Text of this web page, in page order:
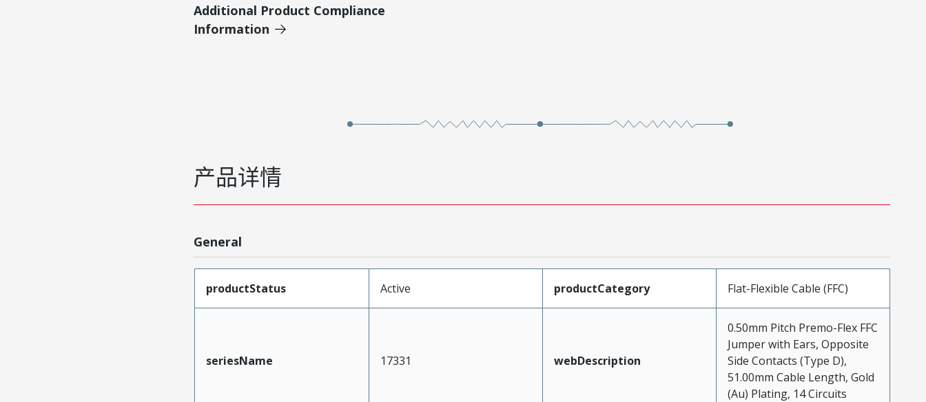
Additional Product Compliance
Information
产品详情
General
productStatus Active productCategory Flat-Flexible Cable (FFC)
seriesName 17331 webDescription
0.50mm Pitch Premo-Flex FFC
Jumper with Ears, Opposite
Side Contacts (Type D),
51.00mm Cable Length, Gold
(Au) Plating, 14 Circuits